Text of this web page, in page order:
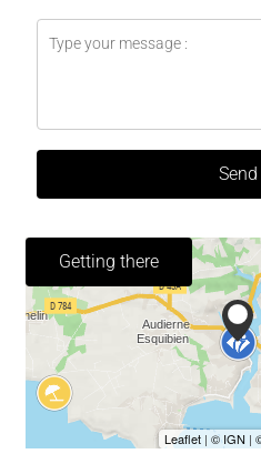
Send
Getting there